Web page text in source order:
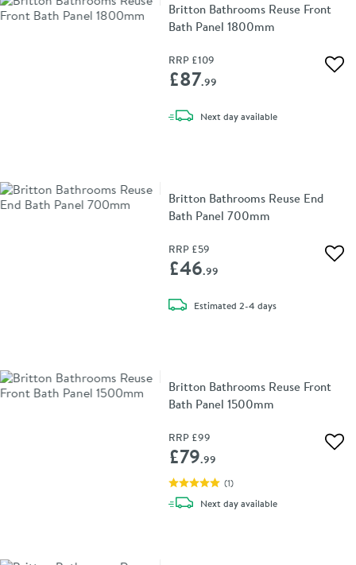
Britton Bathrooms Reuse Front
Bath Panel 1800mm
RRP £109
£87.99
Next daydelivery
available
Britton Bathrooms Reuse End
Bath Panel 700mm
RRP £59
£46.99
Estimateddelivery
2-4 days
Britton Bathrooms Reuse Front
Bath Panel 1500mm
RRP £99
£79.99
(1)
Next daydelivery
available